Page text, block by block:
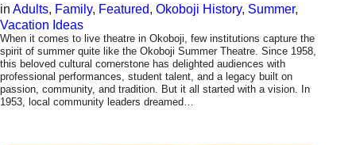
in Adults, Family, Featured, Okoboji History, Summer
Vacation Ideas
When it comes to live theatre in Okoboji, few institutions capture the
spirit of summer quite like the Okoboji Summer Theatre. Since 1958,
this beloved cultural cornerstone has delighted audiences with
professional performances, student talent, and a legacy built on
passion, community, and tradition. But it all started with a vision. In
1953, local community leaders dreamed…